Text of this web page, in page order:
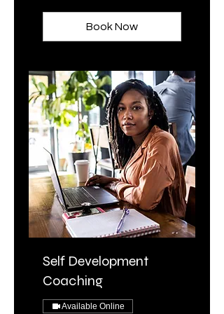
Book Now
Self Development
Coaching
Available Online